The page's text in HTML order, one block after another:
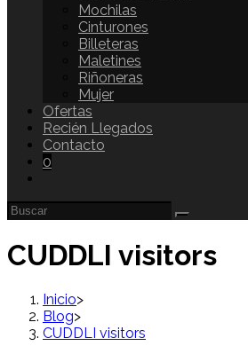
Mochilas
Cinturones
Billeteras
Maletines
Riñoneras
Mujer
Ofertas
Recién Llegados
Contacto
0
CUDDLI visitors
Inicio>
Blog>
CUDDLI visitors